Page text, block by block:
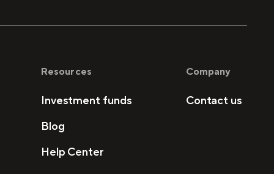
Resources
Investment funds
Blog
Help Center
Company
Contact us